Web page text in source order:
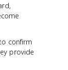
confirm
provide